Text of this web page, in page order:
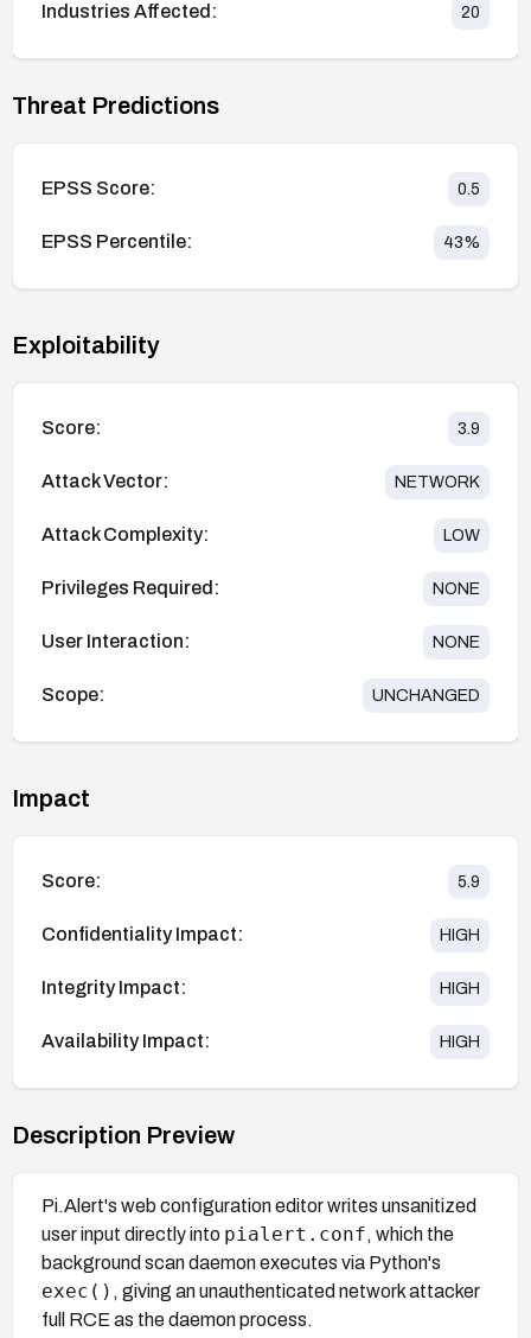
Industries Affected: 20
Threat Predictions
EPSS Score: 0.5
EPSS Percentile: 43%
Exploitability
Score: 3.9
Attack Vector: NETWORK
Attack Complexity: LOW
Privileges Required: NONE
User Interaction: NONE
Scope: UNCHANGED
Impact
Score: 5.9
Confidentiality Impact: HIGH
Integrity Impact: HIGH
Availability Impact: HIGH
Description Preview
Pi.Alert's web configuration editor writes unsanitized
user input directly into pialert.conf, which the
background scan daemon executes via Python's
exec() , giving an unauthenticated network attacker
full RCE as the daemon process.